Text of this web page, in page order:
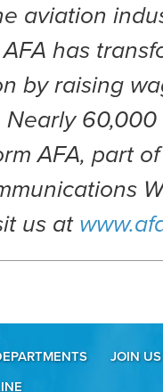
aviation
has
by raising
AFA, part
us at
JOIN US